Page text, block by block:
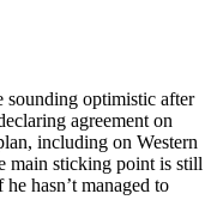
sounding optimistic after
agreement on
including on Western
main sticking point is still
hasn’t managed to